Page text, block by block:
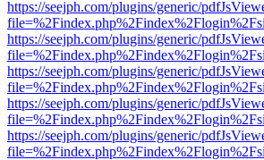
https://seejph.com/plugins/generic/
https://seejph.com/plugins/generic/
https://seejph.com/plugins/generic/
https://seejph.com/plugins/generic/
https://seejph.com/plugins/generic/